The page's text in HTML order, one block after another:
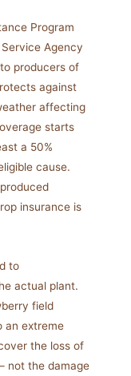
Program
Service Agency
producers of
against
affecting
starts
a 50%
cause.
insurance is
to
actual plant.
field
an extreme
the loss of
not the damage